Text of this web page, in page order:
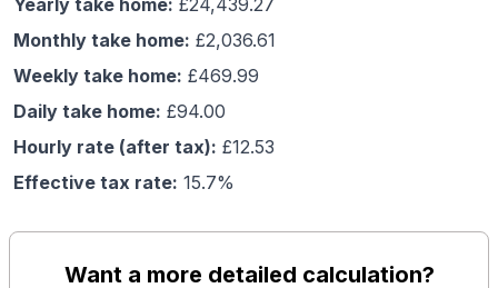
Yearly take home: £24,439.27
Monthly take home: £2,036.61
Weekly take home: £469.99
Daily take home: £94.00
Hourly rate (after tax): £12.53
Effective tax rate: 15.7%
Want a more detailed calculation?